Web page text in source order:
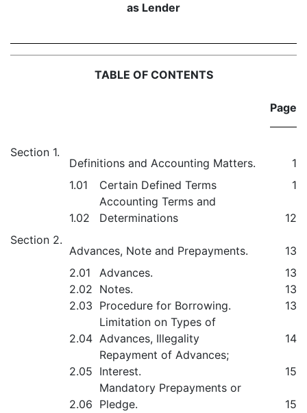
as Lender
TABLE OF CONTENTS
Page
Section 1.
Definitions and Accounting Matters.
1
1.01
Certain Defined Terms 1
1.02
Accounting Terms and
Determinations
12
Section 2.
Advances, Note and Prepayments.
13
2.01
Advances.
13
2.02 Notes.
13
2.03 Procedure for Borrowing. 13
2.04
Limitation on Types of
Advances, Illegality
14
2.05
Repayment of Advances;
Interest.
15
2.06
Mandatory Prepayments or
Pledge.
15